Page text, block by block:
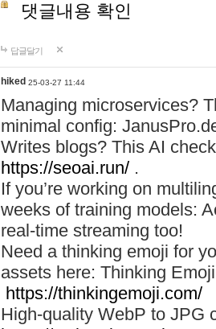
댓글내용 확인
답글달기
hiked 25-03-27 11:44
Managing microservices?
minimal config:
Writes blogs? This AI
https://seoai.run/ .
If you’re working on
weeks of training models:
real-time streaming too!
Need a thinking emoji for
assets here: Thinking
https://thinkingemoji.com/
High-quality WebP to JPG